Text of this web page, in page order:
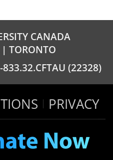
CANADA
TORONTO
833.32.CFTAU (22328)
PRIVACY
All rights reserved
124035643RR0001